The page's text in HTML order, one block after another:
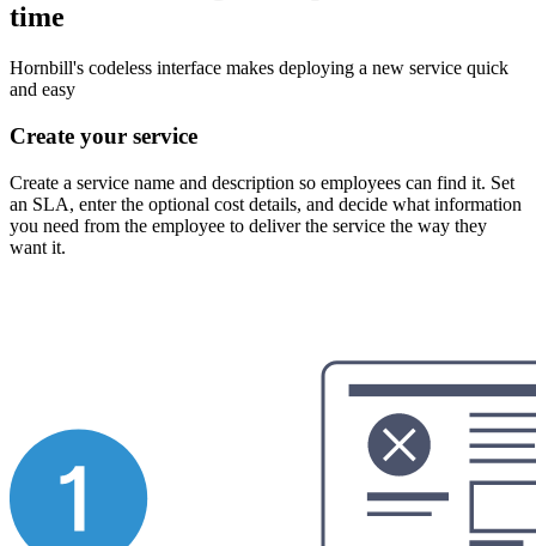
time
Hornbill's codeless interface makes deploying a new service quick
and easy
Create your service
Create a service name and description so employees can find it. Set
an SLA, enter the optional cost details, and decide what information
you need from the employee to deliver the service the way they
want it.